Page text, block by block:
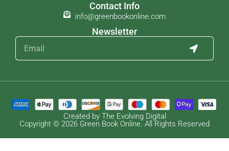
Contact Info
info@greenbookonline.com
Newsletter
Created by The Evolving Digital
Copyright © 2026 Green Book Online. All Rights Reserved